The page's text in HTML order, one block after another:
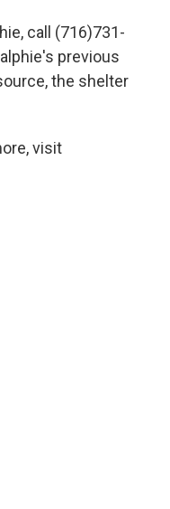
call (716)731-
previous
the shelter
visit